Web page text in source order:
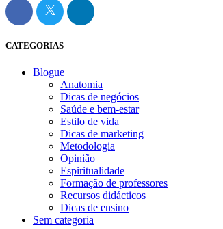
CATEGORIAS
Blogue
Anatomia
Dicas de negócios
Saúde e bem-estar
Estilo de vida
Dicas de marketing
Metodologia
Opinião
Espiritualidade
Formação de professores
Recursos didácticos
Dicas de ensino
Sem categoria